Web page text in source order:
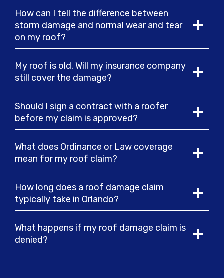
How can I tell the difference between
storm damage and normal wear and tear
on my roof?
My roof is old. Will my insurance company
still cover the damage?
Should I sign a contract with a roofer
before my claim is approved?
What does Ordinance or Law coverage
mean for my roof claim?
How long does a roof damage claim
typically take in Orlando?
What happens if my roof damage claim is
denied?